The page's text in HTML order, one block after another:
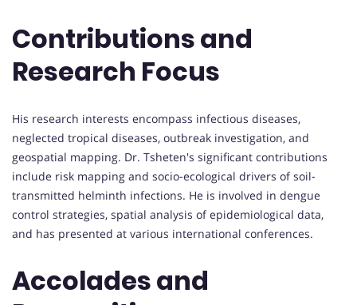
Contributions and
Research Focus
His research interests encompass infectious diseases,
neglected tropical diseases, outbreak investigation, and
geospatial mapping. Dr. Tsheten's significant contributions
include risk mapping and socio-ecological drivers of soil-
transmitted helminth infections. He is involved in dengue
control strategies, spatial analysis of epidemiological data,
and has presented at various international conferences.
Accolades and